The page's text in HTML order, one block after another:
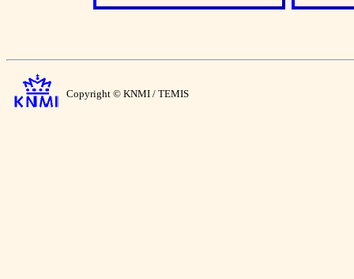
Copyright © KNMI / TEMIS